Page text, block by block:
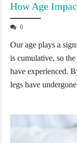
How Age
0
Our age plays a
is cumulative, so
have experienced.
legs have